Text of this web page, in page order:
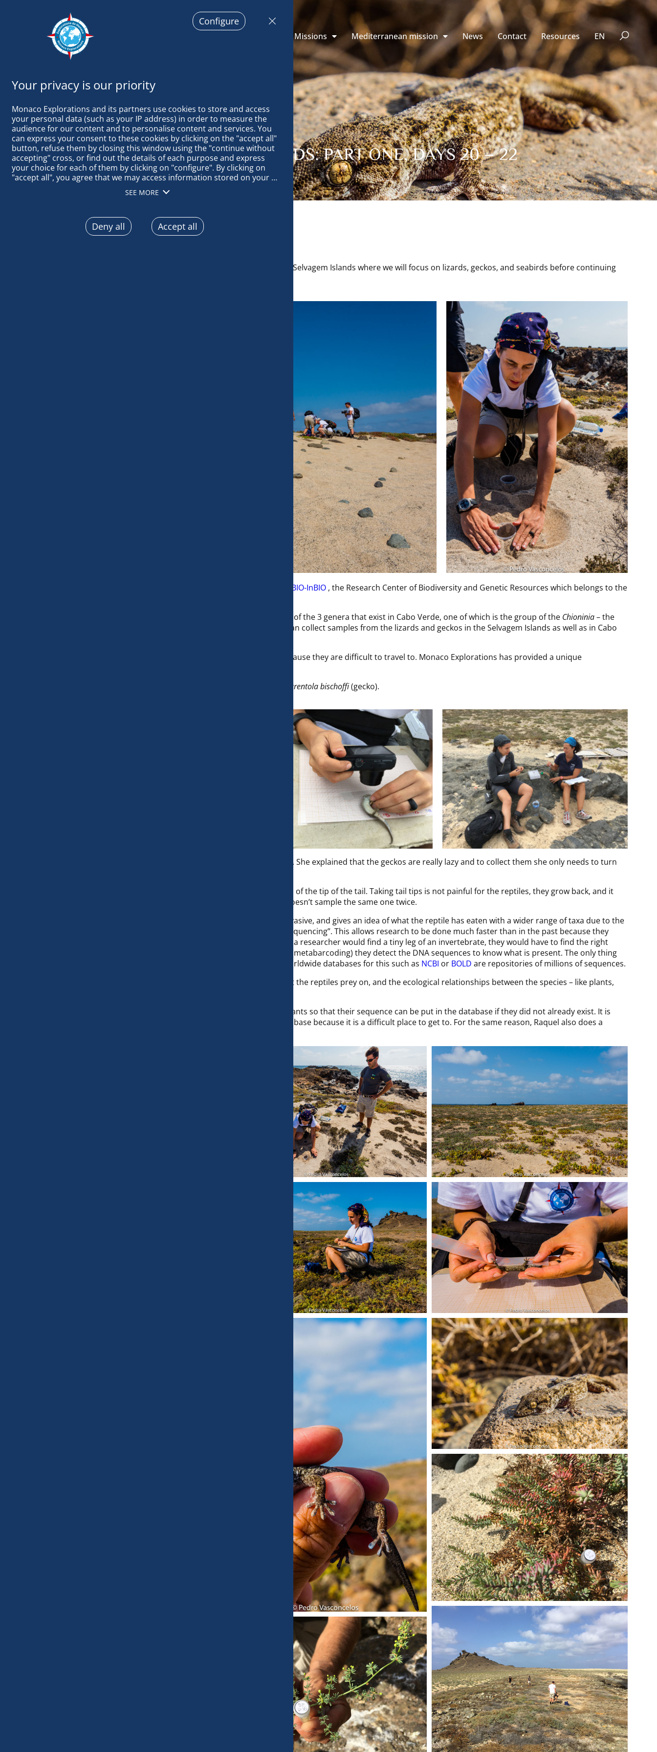
Monaco Explorations and its partners use cookies to store and access
your personal data (such as your IP address) in order to measure the
audience for our content and to personalise content and services. You
can express your consent to these cookies by clicking on the "accept all"
button, refuse them by closing this window using the "continue without
accepting" cross, or find out the details of each purpose and express
your choice for each of them by clicking on "configure". By clicking on
"accept all", you agree that we may access information stored on your
terminal in order to obtain data on our audience, develop and improve
our products, ensure security, prevent fraud and debug, technically
different terminals, receive and use device identification characteristics
sent automatically, use precise geolocation data, actively analyse
terminal characteristics for identification purposes. You can change your
SEE MORE
Accept all
Deny all
Configure
Missions Mediterranean mission News Contact Resources EN
THE SELVAGENS ISLANDS: PART ONE, DAYS 20 – 22
We left the island of Madeira for the last time and traveled south to the Selvagem Islands where we will focus on lizards, geckos, and seabirds before continuing
CIBIO-InBIO , the Research Center of Biodiversity and Genetic Resources which belongs to the
While earning her PhD, Raquel reviewed the taxonomy and systematics of the 3 genera that exist in Cabo Verde, one of which is the group of the Chioninia– the
endemic skinks of Cabo Verde. Raquel is on board with us so that she can collect samples from the lizards and geckos in the Selvagem Islands as well as in Cabo
The Selvagem Islands are a difficult place to sample for researchers because they are difficult to travel to. Monaco Explorations has provided a unique
Tarentola bischoffi(gecko).
In order to obtain samples from the lizards, Raquel set pitfalls with fruit. She explained that the geckos are really lazy and to collect them she only needs to turn
Raquel extracts and collects fecal pellets (poop) and removes little 1mm of the tip of the tail. Taking tail tips is not painful for the reptiles, they grow back, and it
allows Raquel to know which reptiles she has already sampled so she doesn’t sample the same one twice.
Extracting the fecal pellets is a great way to sample because it is non-invasive, and gives an idea of what the reptile has eaten with a wider range of taxa due to the
way they are able to process the DNA. This process is called “blasting sequencing”. This allows research to be done much faster than in the past because they
don’t rely on taxonomical expertise. For example, without sequencing if a researcher would find a tiny leg of an invertebrate, they would have to find the right
taxonomist to correctly identify the species. Instead, with DNA analysis (metabarcoding) they detect the DNA sequences to know what is present. The only thing
this relies on is a good database to compare the sequences against. Worldwide databases for this such as NCBI or BOLD are repositories of millions of sequences.
The outcome of this sequencing allows researchers to understand what the reptiles prey on, and the ecological relationships between the species – like plants,
Raquel also did a reference collection, taking leaf tips from dozens of plants so that their sequence can be put in the database if they did not already exist. It is
likely that the endemic plants of the Selvagems would not be in the database because it is a difficult place to get to. For the same reason, Raquel also does a